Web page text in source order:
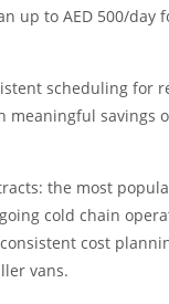
up to AED 500/day
scheduling for
meaningful savings
the most
cold chain
cost
vans.